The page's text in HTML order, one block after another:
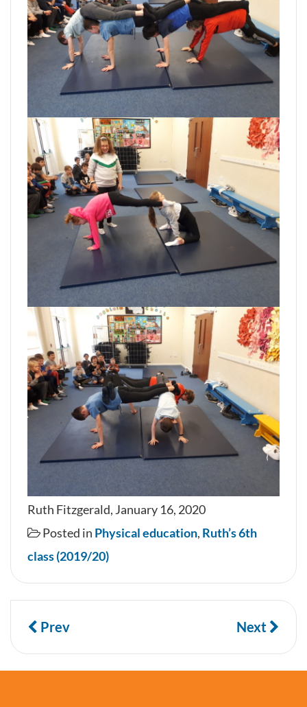
Ruth Fitzgerald, January 16, 2020
Posted in Physical education, Ruth’s 6th
class (2019/20)
Prev Next